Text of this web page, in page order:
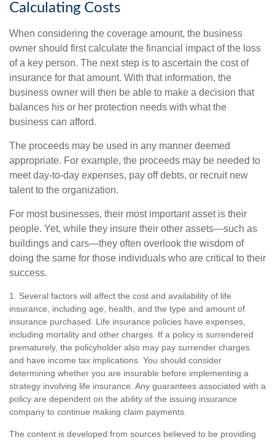
Calculating Costs
When considering the coverage amount, the business
owner should first calculate the financial impact of the loss
of a key person. The next step is to ascertain the cost of
insurance for that amount. With that information, the
business owner will then be able to make a decision that
balances his or her protection needs with what the
business can afford.
The proceeds may be used in any manner deemed
appropriate. For example, the proceeds may be needed to
meet day-to-day expenses, pay off debts, or recruit new
talent to the organization.
For most businesses, their most important asset is their
people. Yet, while they insure their other assets—such as
buildings and cars—they often overlook the wisdom of
doing the same for those individuals who are critical to their
success.
1. Several factors will affect the cost and availability of life
insurance, including age, health, and the type and amount of
insurance purchased. Life insurance policies have expenses,
including mortality and other charges. If a policy is surrendered
prematurely, the policyholder also may pay surrender charges
and have income tax implications. You should consider
determining whether you are insurable before implementing a
strategy involving life insurance. Any guarantees associated with a
policy are dependent on the ability of the issuing insurance
company to continue making claim payments.
The content is developed from sources believed to be providing